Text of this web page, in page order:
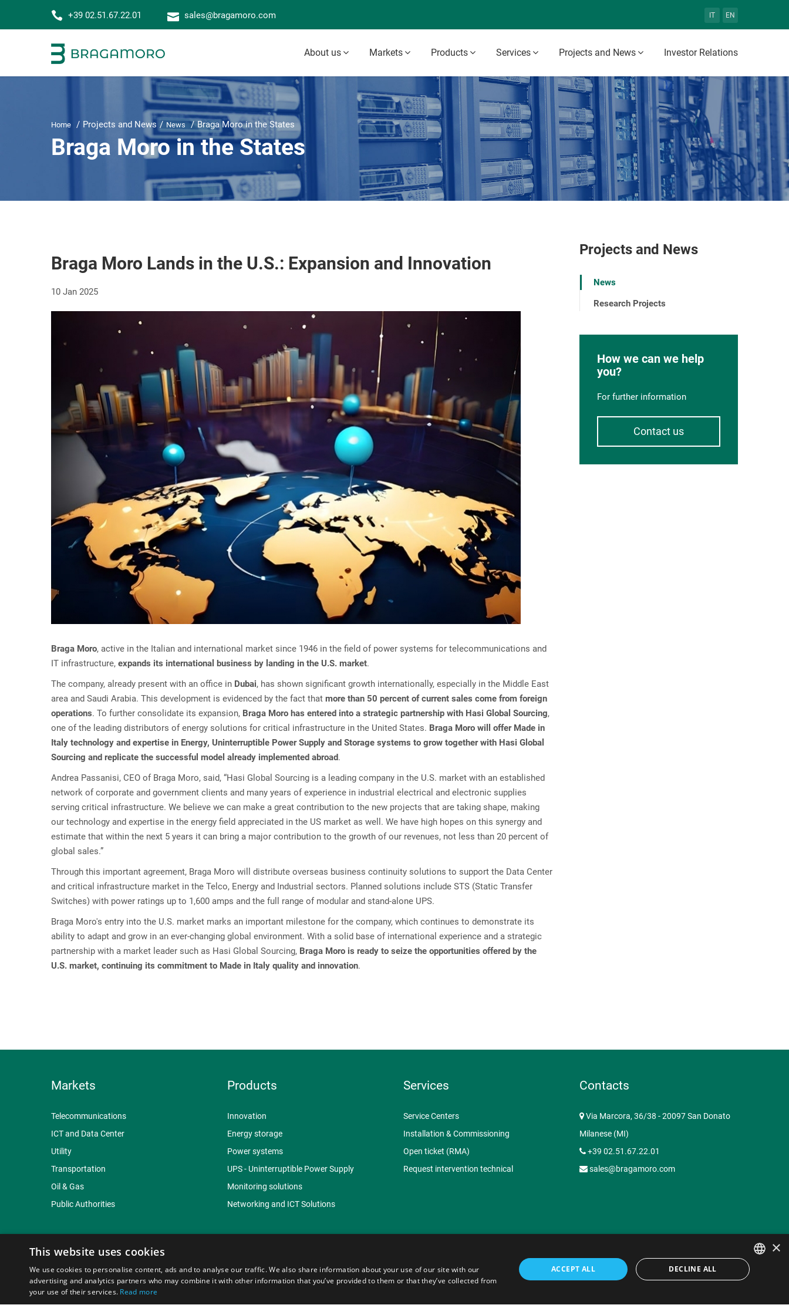
+39 02.51.67.22.01 sales@bragamoro.com IT EN
About us Markets Products Services Projects and News Investor Relations
Home Projects and News News Braga Moro in the States
Braga Moro in the States
Braga Moro Lands in the U.S.: Expansion and Innovation
10 Jan 2025
Braga Moro, active in the Italian and international market since 1946 in the field of power systems for telecommunications and
IT infrastructure, expands its international business by landing in the U.S. market.
The company, already present with an office in Dubai, has shown significant growth internationally, especially in the Middle East
area and Saudi Arabia. This development is evidenced by the fact that more than 50 percent of current sales come from foreign
operations. To further consolidate its expansion, Braga Moro has entered into a strategic partnership with Hasi Global Sourcing,
one of the leading distributors of energy solutions for critical infrastructure in the United States. Braga Moro will offer Made in
Italy technology and expertise in Energy, Uninterruptible Power Supply and Storage systems to grow together with Hasi Global
Sourcing and replicate the successful model already implemented abroad.
Andrea Passanisi, CEO of Braga Moro, said, “Hasi Global Sourcing is a leading company in the U.S. market with an established
network of corporate and government clients and many years of experience in industrial electrical and electronic supplies
serving critical infrastructure. We believe we can make a great contribution to the new projects that are taking shape, making
our technology and expertise in the energy field appreciated in the US market as well. We have high hopes on this synergy and
estimate that within the next 5 years it can bring a major contribution to the growth of our revenues, not less than 20 percent of
global sales.”
Through this important agreement, Braga Moro will distribute overseas business continuity solutions to support the Data Center
and critical infrastructure market in the Telco, Energy and Industrial sectors. Planned solutions include STS (Static Transfer
Switches) with power ratings up to 1,600 amps and the full range of modular and stand-alone UPS.
Braga Moro's entry into the U.S. market marks an important milestone for the company, which continues to demonstrate its
ability to adapt and grow in an ever-changing global environment. With a solid base of international experience and a strategic
partnership with a market leader such as Hasi Global Sourcing, Braga Moro is ready to seize the opportunities offered by the
U.S. market, continuing its commitment to Made in Italy quality and innovation.
Projects and News
News
Research Projects
How we can we help
you?
For further information
Contact us
Markets
Telecommunications
ICT and Data Center
Utility
Transportation
Oil & Gas
Public Authorities
Products
Innovation
Energy storage
Power systems
UPS - Uninterruptible Power Supply
Monitoring solutions
Networking and ICT Solutions
Services
Service Centers
Installation & Commissioning
Open ticket (RMA)
Request intervention technical
Contacts
Via Marcora, 36/38 - 20097 San Donato
Milanese (MI)
+39 02.51.67.22.01
sales@bragamoro.com
© Copyright 2015-2026 Braga Moro Sistemi di Energia S.p.A. - P.I. 07620910153 | Capitale Sociale € 3.062.935,50 - Web Agency Milano Privacy Policy Contacts
ITALIAN
×
This website uses cookies
We use cookies to personalise content, ads and to analyse our traffic. We also share information about your use of our site with our
advertising and analytics partners who may combine it with other information that you’ve provided to them or that they’ve collected from
your use of their services. Read more
ACCEPT ALL DECLINE ALL